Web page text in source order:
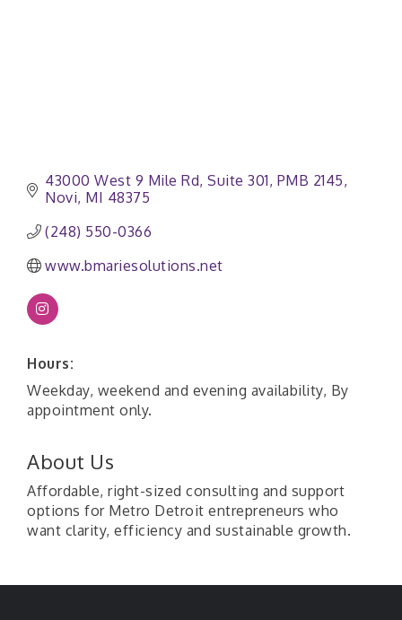
43000 West 9 Mile Rd Suite 301, PMB 2145
Novi MI 48375
(248) 550-0366
www.bmariesolutions.net
Hours:
Weekday, weekend and evening availability, By
appointment only.
About Us
Affordable, right-sized consulting and support
options for Metro Detroit entrepreneurs who
want clarity, efficiency and sustainable growth.